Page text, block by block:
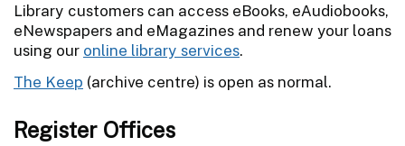
Library customers can access eBooks, eAudiobooks,
eNewspapers and eMagazines and renew your loans
using our online library services.
The Keep (archive centre) is open as normal.
Register Offices